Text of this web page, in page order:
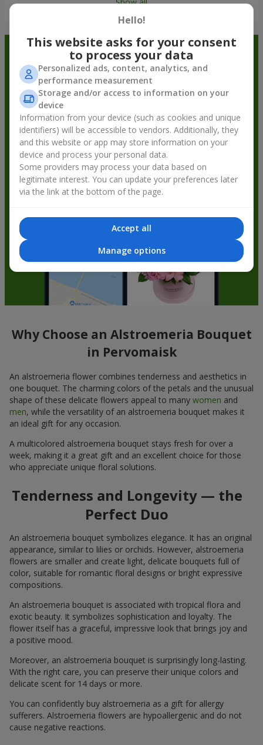
Order in the Flowers.ua app and
get bonuses
Why Choose an Alstroemeria Bouquet
in Pervomaisk
An alstroemeria flower combines tenderness and aesthetics in
one bouquet. The charming colors of the petals and the unusual
shape of these delicate flowers appeal to many women and
men, while the versatility of an alstroemeria bouquet makes it
an ideal gift for any occasion.
A multicolored alstroemeria bouquet stays fresh for over a
week, making it a great gift and an excellent choice for those
who appreciate unique floral solutions.
Tenderness and Longevity — the
Perfect Duo
An alstroemeria bouquet symbolizes elegance. It has an original
appearance, similar to lilies or orchids. However, alstroemeria
flowers are smaller and create light, delicate bouquets full of
color, suitable for romantic floral designs or bright expressive
compositions.
An alstroemeria bouquet is associated with tropical flora and
exotic beauty. It symbolizes sophistication and loyalty. The
flower itself has a graceful, impressive look that brings joy and
a positive mood.
Moreover, an alstroemeria bouquet is surprisingly long-lasting.
With the right care, you can preserve their unique colors and
delicate scent for 14 days or more.
You can confidently buy alstroemeria as a gift for allergy
sufferers. Alstroemeria flowers are hypoallergenic and do not
cause negative reactions.
Hello!
This website asks for your consent
to process your data
Personalized ads, content, analytics, and
performance measurement
Storage and/or access to information on your
device
Information from your device (such as cookies and unique
identifiers) will be accessible to vendors. Additionally, they
and this website or app may store information on your
device and process your personal data.
Some providers may process your data based on
legitimate interest. You can update your preferences later
via the link at the bottom of the page.
Accept all
Manage options